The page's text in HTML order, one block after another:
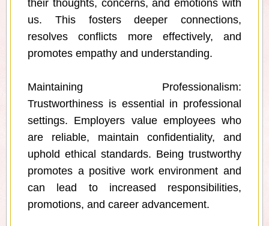
their thoughts, concerns, and emotions with
us. This fosters deeper connections,
resolves conflicts more effectively, and
promotes empathy and understanding.
Maintaining Professionalism:
Trustworthiness is essential in professional
settings. Employers value employees who
are reliable, maintain confidentiality, and
uphold ethical standards. Being trustworthy
promotes a positive work environment and
can lead to increased responsibilities,
promotions, and career advancement.